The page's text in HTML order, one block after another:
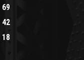
69
42
18